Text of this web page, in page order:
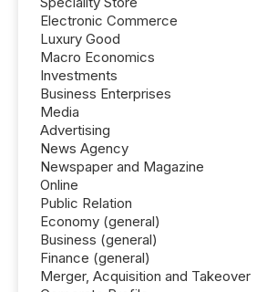
Electronic Commerce
Luxury Good
Macro Economics
Investments
Business Enterprises
Media
Advertising
News Agency
Newspaper and Magazine
Online
Public Relation
Economy (general)
Business (general)
Finance (general)
Merger, Acquisition and Takeover